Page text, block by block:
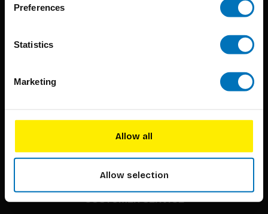
Preferences
Statistics
Marketing
Allow all
Allow selection
CUSTOMER SERVICE